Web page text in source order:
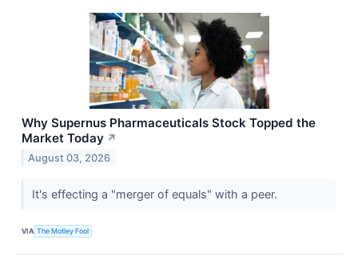
Why Supernus Pharmaceuticals Stock Topped the
Market Today ↗
August 03, 2026
It's effecting a "merger of equals" with a peer.
VIA The Motley Fool